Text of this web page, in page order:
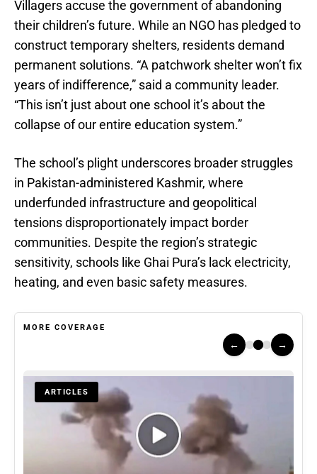
Villagers accuse the government of abandoning
their children’s future. While an NGO has pledged to
construct temporary shelters, residents demand
permanent solutions. “A patchwork shelter won’t fix
years of indifference,” said a community leader.
“This isn’t just about one school it’s about the
collapse of our entire education system.”
The school’s plight underscores broader struggles
in Pakistan-administered Kashmir, where
underfunded infrastructure and geopolitical
tensions disproportionately impact border
communities. Despite the region’s strategic
sensitivity, schools like Ghai Pura’s lack electricity,
heating, and even basic safety measures.
MORE COVERAGE
← →
ARTICLES